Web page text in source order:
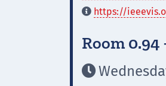
 https://
Room 0.94
